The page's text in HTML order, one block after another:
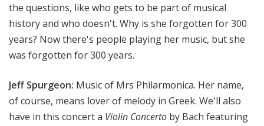
the questions, like who gets to be part of musical
history and who doesn't. Why is she forgotten for 300
years? Now there's people playing her music, but she
was forgotten for 300 years.
Jeff Spurgeon: Music of Mrs Philarmonica. Her name,
of course, means lover of melody in Greek. We'll also
have in this concert a Violin Concerto by Bach featuring